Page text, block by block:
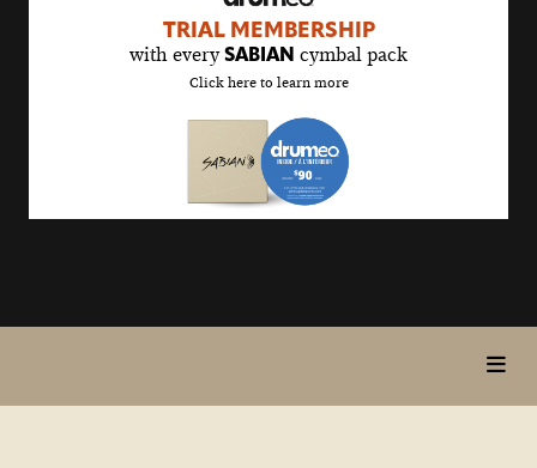
TRIAL MEMBERSHIP
with everySABIAN cymbal pack
Click here to learn more
drumeo
sale
details
in
page
nav